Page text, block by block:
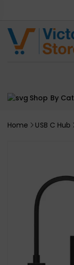
Shop By
Home USB C Hub